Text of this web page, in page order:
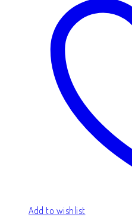
Add to wishlist